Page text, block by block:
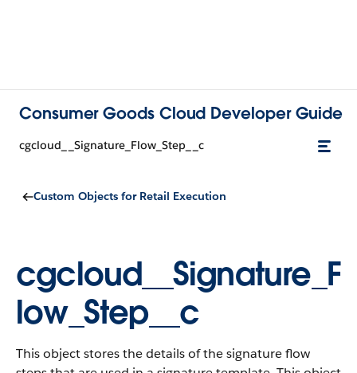
Consumer Goods Cloud Developer Guide
cgcloud__Signature_Flow_Step__c
Custom Objects for Retail Execution
cgcloud__Signature_F
low_Step__c
This object stores the details of the signature flow